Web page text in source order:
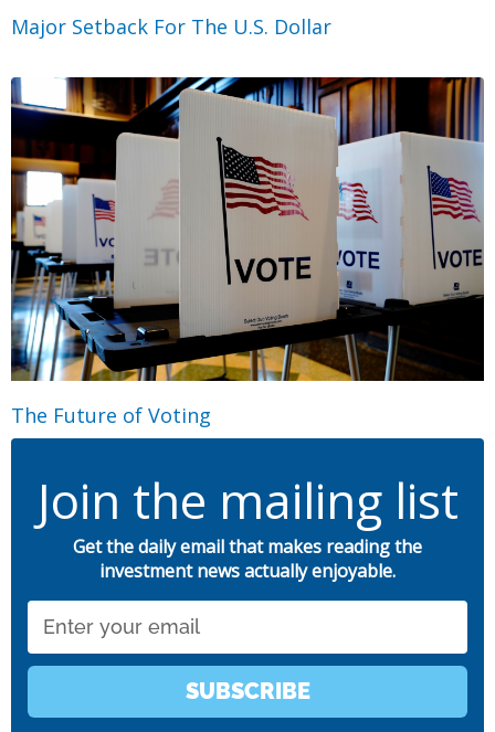
Major Setback For The U.S. Dollar
The Future of Voting
Join the mailing list
Get the daily email that makes reading the
investment news actually enjoyable.
SUBSCRIBE